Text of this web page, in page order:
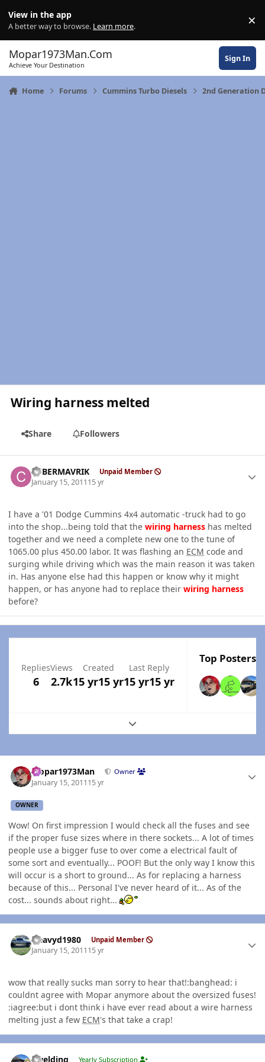
View in the app
A better way to browse. Learn more. ×
Mopar1973Man.Com
Achieve Your Destination
Sign In
Home Forums Cummins Turbo Diesels 2nd Generation
Wiring harness melted
Share Followers
CYBERMAVRIK Unpaid Member
January 15, 201115 yr
I have a '01 Dodge Cummins 4x4 automatic -truck had to go
into the shop...being told that the wiring harness has melted
together and we need a complete new one to the tune of
1065.00 plus 450.00 labor. It was flashing an ECM code and
surging while driving which was the main reason it was taken
in. Has anyone else had this happen or know why it might
happen, or has anyone had to replace their wiring harness
before?
Replies
6
Views
2.7k
Created
15 yr15 yr
Last Reply
15 yr15 yr
Top Posters
Expand topic overview
Mopar1973Man Owner
January 15, 201115 yr
OWNER
Wow! On first impression I would check all the fuses and see
if the proper fuse sizes where in there sockets... A lot of times
people use a bigger fuse to over come a electrical fault of
some sort and eventually... POOF! But the only way I know this
will occur is a short to ground... As for replacing a harness
because of this... Personal I've never heard of it... As of the
cost... sounds about right...
Heavyd1980 Unpaid Member
January 15, 201115 yr
wow that really sucks man sorry to hear that!:banghead: i
couldnt agree with Mopar anymore about the oversized fuses!
:iagree:but i dont think i have ever read about a wire harness
melting just a few ECM's that take a crap!
jlwelding Yearly Subscription